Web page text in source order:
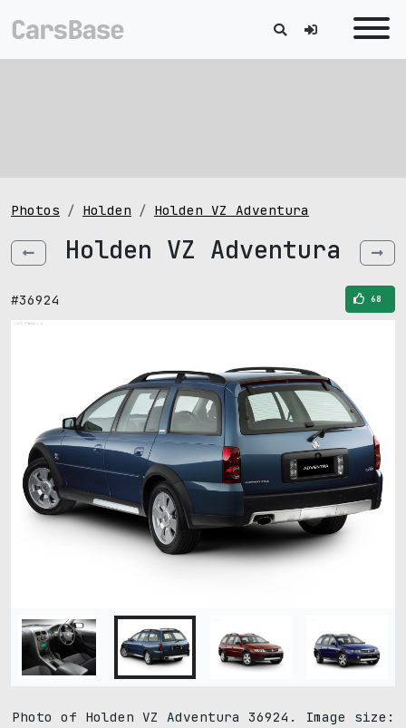
Photos Holden Holden VZ Adventura
Holden VZ Adventura
#36924 68
Photo of Holden VZ Adventura 36924. Image size: